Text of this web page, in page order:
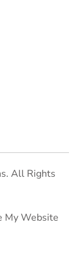
All Rights
My Website